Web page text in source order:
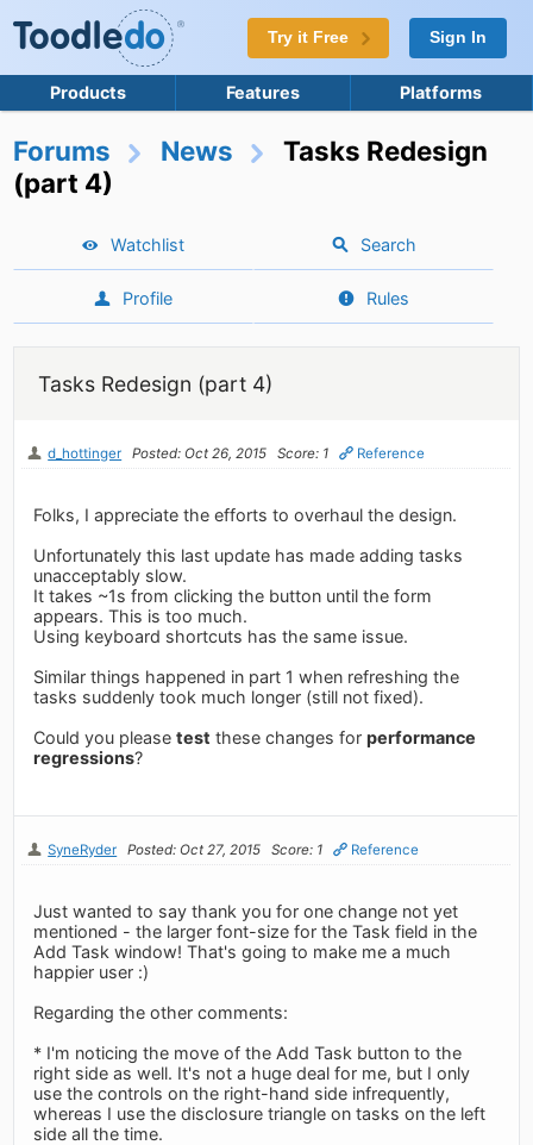
Try it Free Sign In
Products Features Platforms
Forums News
Tasks Redesign
(part 4)
Watchlist Search
Profile Rules
Tasks Redesign (part 4)
d_hottinger Posted: Oct 26, 2015 Score: 1 Reference
Folks, I appreciate the efforts to overhaul the design.
Unfortunately this last update has made adding tasks
unacceptably slow.
It takes ~1s from clicking the button until the form
appears. This is too much.
Using keyboard shortcuts has the same issue.
Similar things happened in part 1 when refreshing the
tasks suddenly took much longer (still not fixed).
Could you pleasetest these changes forperformance
regressions?
SyneRyder Posted: Oct 27, 2015 Score: 1 Reference
Just wanted to say thank you for one change not yet
mentioned - the larger font-size for the Task field in the
Add Task window! That's going to make me a much
happier user :)
Regarding the other comments:
* I'm noticing the move of the Add Task button to the
right side as well. It's not a huge deal for me, but I only
use the controls on the right-hand side infrequently,
whereas I use the disclosure triangle on tasks on the left
side all the time.